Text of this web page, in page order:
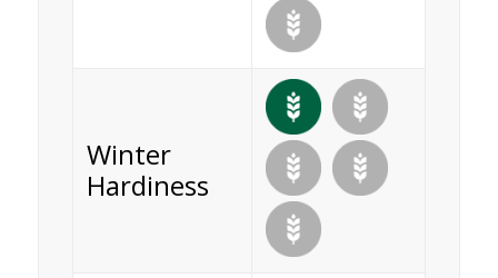
Winter
Hardiness